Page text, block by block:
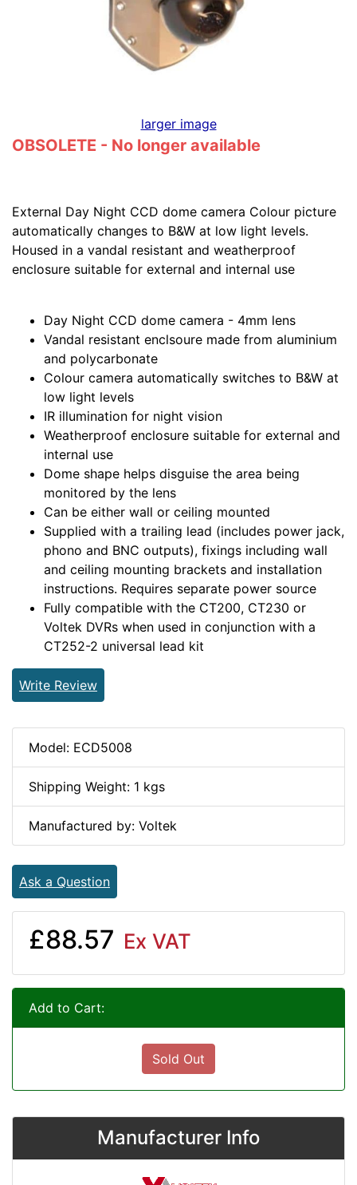
larger image
OBSOLETE - No longer available
External Day Night CCD dome camera Colour picture
automatically changes to B&W at low light levels.
Housed in a vandal resistant and weatherproof
enclosure suitable for external and internal use
Day Night CCD dome camera - 4mm lens
Vandal resistant enclsoure made from aluminium
and polycarbonate
Colour camera automatically switches to B&W at
low light levels
IR illumination for night vision
Weatherproof enclosure suitable for external and
internal use
Dome shape helps disguise the area being
monitored by the lens
Can be either wall or ceiling mounted
Supplied with a trailing lead (includes power jack,
phono and BNC outputs), fixings including wall
and ceiling mounting brackets and installation
instructions. Requires separate power source
Fully compatible with the CT200, CT230 or
Voltek DVRs when used in conjunction with a
CT252-2 universal lead kit
Write Review
Model: ECD5008
Shipping Weight: 1 kgs
Manufactured by: Voltek
Ask a Question
£88.57 Ex VAT
Add to Cart:
Sold Out
Manufacturer Info